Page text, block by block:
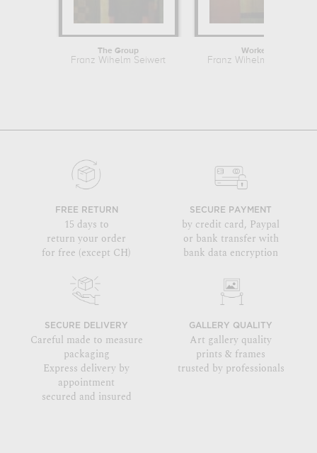
The Group
Franz Wihelm Seiwert
Worker
Franz Wihelm Seiwert
FREE RETURN
15 days to
return your order
for free (except CH)
SECURE PAYMENT
by credit card, Paypal
or bank transfer with
bank data encryption
SECURE DELIVERY
Careful made to measure
packaging
Express delivery by
appointment
secured and insured
GALLERY QUALITY
Art gallery quality
prints & frames
trusted by professionals